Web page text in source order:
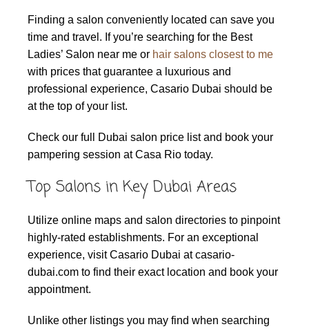
Finding a salon conveniently located can save you
time and travel. If you’re searching for the Best
Ladies’ Salon near me or hair salons closest to me
with prices that guarantee a luxurious and
professional experience, Casario Dubai should be
at the top of your list.
Check our full Dubai salon price list and book your
pampering session at Casa Rio today.
Top Salons in Key Dubai Areas
Utilize online maps and salon directories to pinpoint
highly-rated establishments. For an exceptional
experience, visit Casario Dubai at casario-
dubai.com to find their exact location and book your
appointment.
Unlike other listings you may find when searching